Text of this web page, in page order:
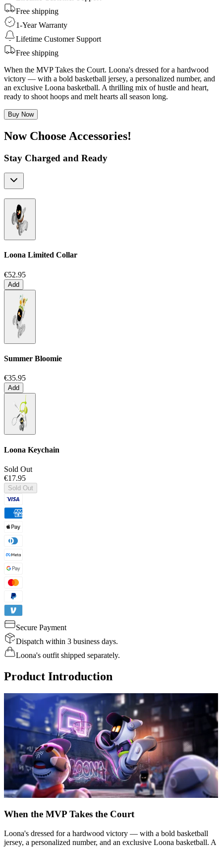
Free shipping
1-Year Warranty
Lifetime Customer Support
Free shipping
When the MVP Takes the Court. Loona's dressed for a hardwood
victory — with a bold basketball jersey, a personalized number, and
an exclusive Loona basketball. A thrilling mix of hustle and heart,
ready to shoot hoops and melt hearts all season long.
Buy Now
Now Choose Accessories!
Stay Charged and Ready
Loona Limited Collar
€52.95
Add
Summer Bloomie
€35.95
Add
Loona Keychain
Sold Out
€17.95
Sold Out
Secure Payment
Dispatch within 3 business days.
Loona's outfit shipped separately.
Product Introduction
When the MVP Takes the Court
Loona's dressed for a hardwood victory — with a bold basketball
jersey, a personalized number, and an exclusive Loona basketball. A